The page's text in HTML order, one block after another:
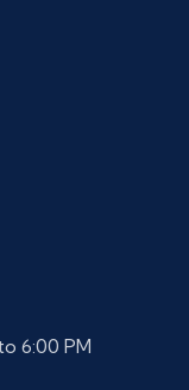
6:00 PM